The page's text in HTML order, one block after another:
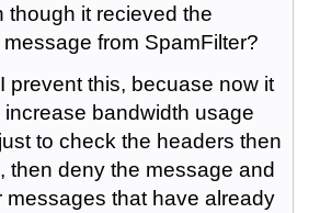
though it recieved the
from SpamFilter?
prevent this, becuase now it
bandwidth usage
to check the headers then
then deny the message and
messages that have already